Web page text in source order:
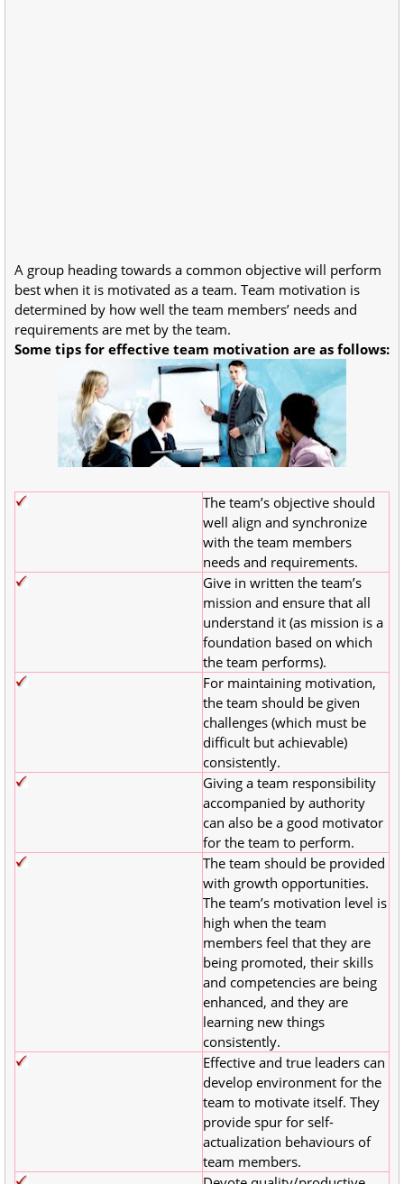
A group heading towards a common objective will perform
best when it is motivated as a team. Team motivation is
determined by how well the team members’ needs and
requirements are met by the team.
Some tips for effective team motivation are as follows:
The team’s objective should
well align and synchronize
with the team members
needs and requirements.
Give in written the team’s
mission and ensure that all
understand it (as mission is a
foundation based on which
the team performs).
For maintaining motivation,
the team should be given
challenges (which must be
difficult but achievable)
consistently.
Giving a team responsibility
accompanied by authority
can also be a good motivator
for the team to perform.
The team should be provided
with growth opportunities.
The team’s motivation level is
high when the team
members feel that they are
being promoted, their skills
and competencies are being
enhanced, and they are
learning new things
consistently.
Effective and true leaders can
develop environment for the
team to motivate itself. They
provide spur for self-
actualization behaviours of
team members.